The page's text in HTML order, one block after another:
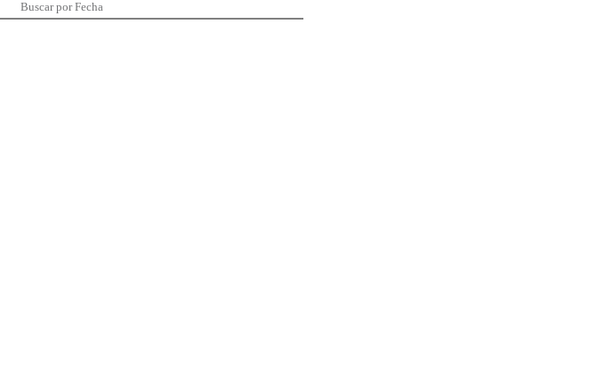
Buscar por Fecha